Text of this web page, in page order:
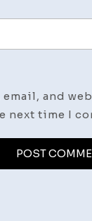
email, and
next time I